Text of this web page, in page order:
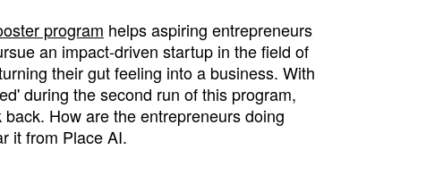
program helps aspiring entrepreneurs
an impact-driven startup in the field of
their gut feeling into a business. With
during the second run of this program,
back. How are the entrepreneurs doing
it from Place AI.